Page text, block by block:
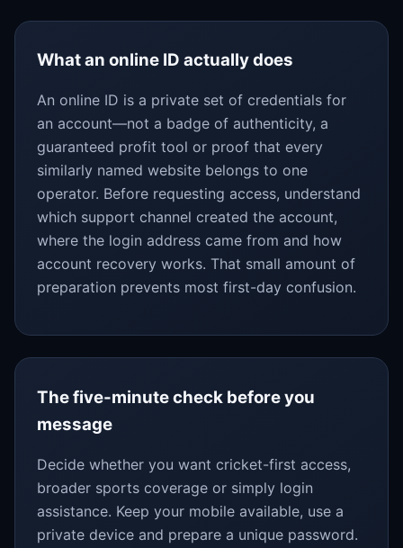
What an online ID actually does
An online ID is a private set of credentials for
an account—not a badge of authenticity, a
guaranteed profit tool or proof that every
similarly named website belongs to one
operator. Before requesting access, understand
which support channel created the account,
where the login address came from and how
account recovery works. That small amount of
preparation prevents most first-day confusion.
The five-minute check before you
message
Decide whether you want cricket-first access,
broader sports coverage or simply login
assistance. Keep your mobile available, use a
private device and prepare a unique password.